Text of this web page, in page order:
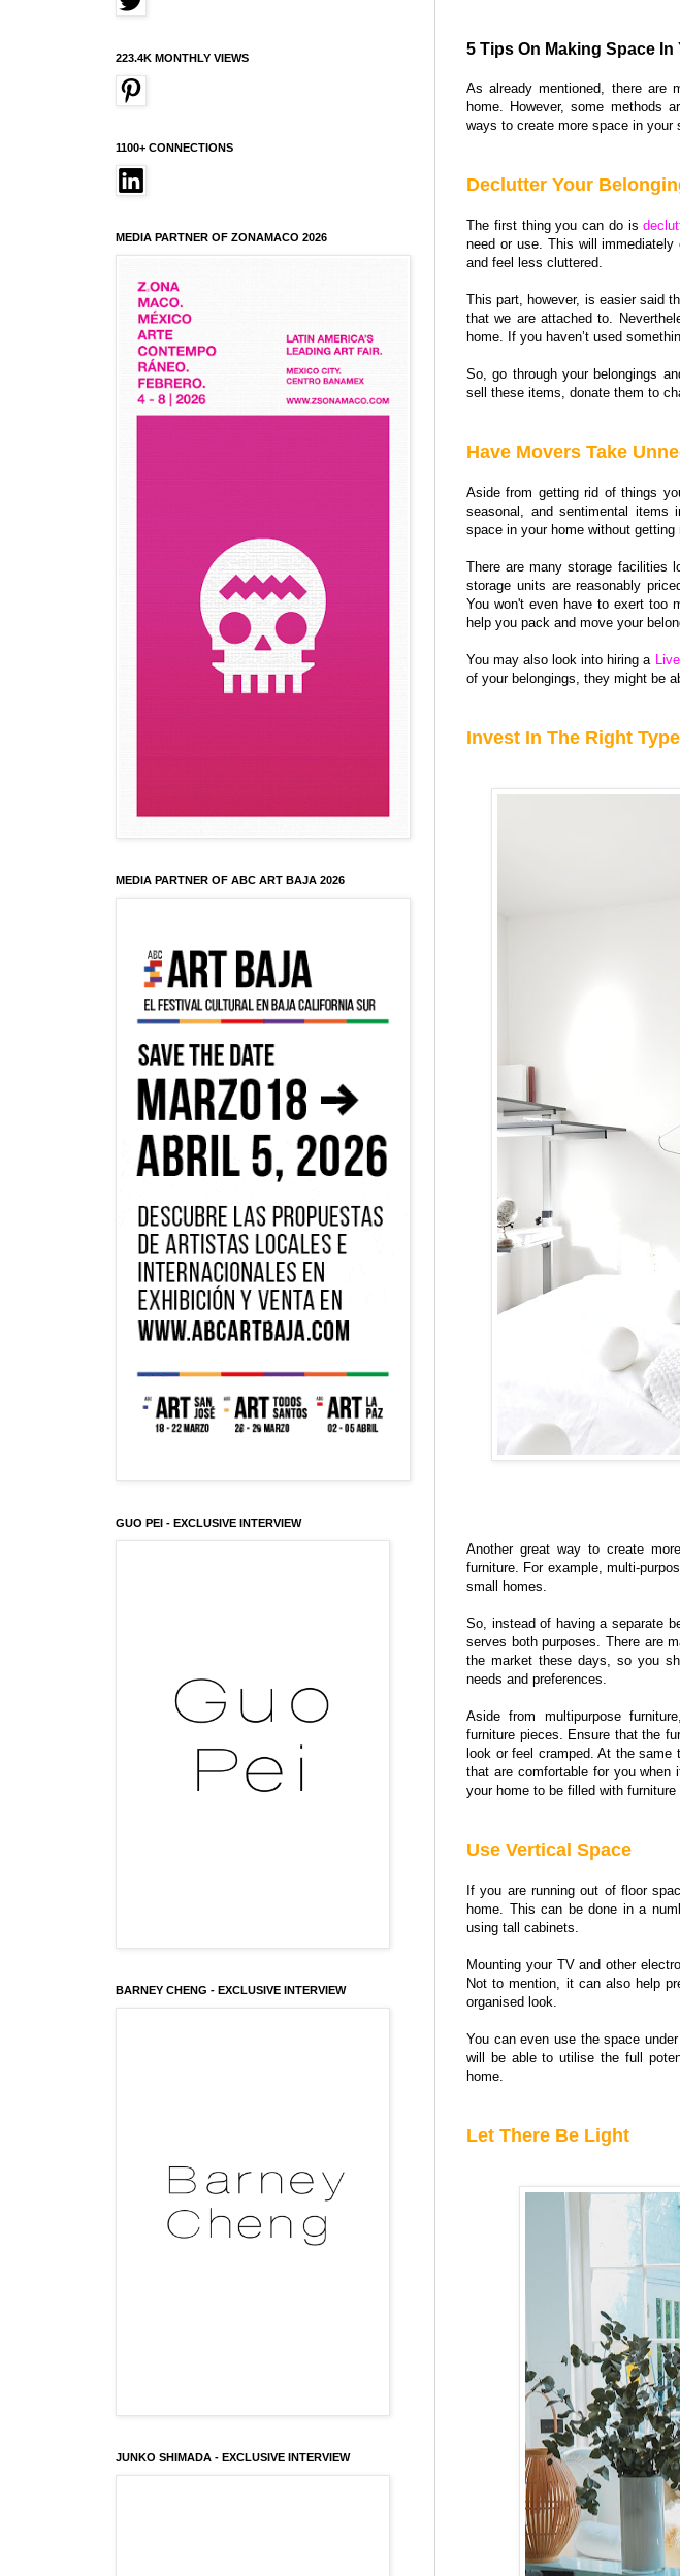
5 Tips On Making Space
As already mentioned, there are
home. However, some methods
ways to create more space in your
Declutter Your
The first thing you can do is
need or use. This will
and feel less cluttered.
This part, however, is easier said
that we are attached to.
home. If you haven’t used
So, go through your belongings
sell these items, donate them to
Have Movers Take
Aside from getting rid of things
seasonal, and sentimental
space in your home without getting
There are many storage facilities
storage units are reasonably
You won't even have to exert too
help you pack and move your
You may also look into hiring a
of your belongings, they might be
Invest In The Right
Another great way to create
furniture. For example, multi-
small homes.
So, instead of having a separate
serves both purposes. There are
the market these days, so you
needs and preferences.
Aside from multipurpose
furniture pieces. Ensure that the
look or feel cramped. At the
that are comfortable for you
your home to be filled with
Use Vertical Space
If you are running out of floor
home. This can be done in a
using tall cabinets.
Mounting your TV and other
Not to mention, it can also help
organised look.
You can even use the space
will be able to utilise the full
home.
Let There Be Light
223.4K MONTHLY VIEWS
1100+ CONNECTIONS
MEDIA PARTNER OF ZONAMACO 2026
MEDIA PARTNER OF ABC ART BAJA 2026
GUO PEI - EXCLUSIVE INTERVIEW
BARNEY CHENG - EXCLUSIVE INTERVIEW
JUNKO SHIMADA - EXCLUSIVE INTERVIEW